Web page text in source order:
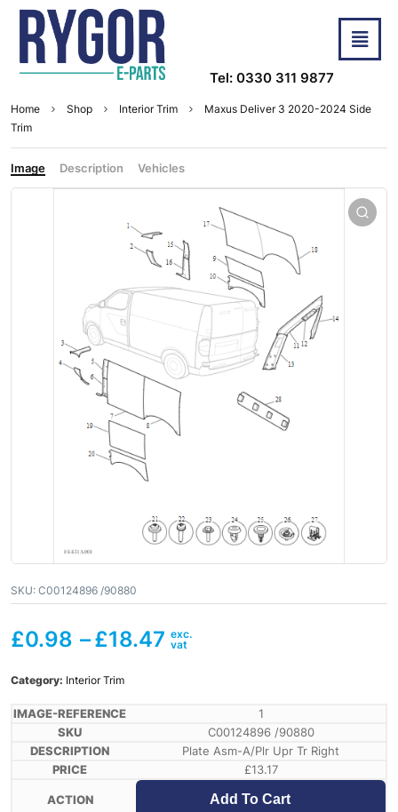
Tel: 0330 311 9877
Home Shop Interior Trim
Maxus Deliver 3 2020-2024 Side
Trim
Image Description Vehicles
SKU: C00124896 /90880
£0.98 –£18.47
Category: Interior Trim
1
C00124896 /90880
Plate Asm-A/Plr Upr Tr Right
£13.17
Add To Cart